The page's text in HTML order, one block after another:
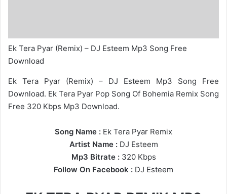
Ek Tera Pyar (Remix) – DJ Esteem Mp3 Song Free
Download
Ek Tera Pyar (Remix) – DJ Esteem Mp3 Song Free
Download. Ek Tera Pyar Pop Song Of Bohemia Remix Song
Free 320 Kbps Mp3 Download.
Song Name : Ek Tera Pyar Remix
Artist Name : DJ Esteem
Mp3 Bitrate :320 Kbps
Follow On Facebook : DJ Esteem